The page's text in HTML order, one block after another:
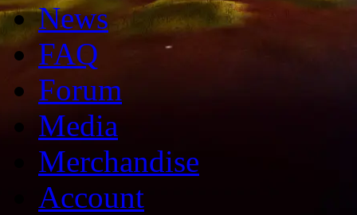
News
FAQ
Forum
Media
Merchandise
Account